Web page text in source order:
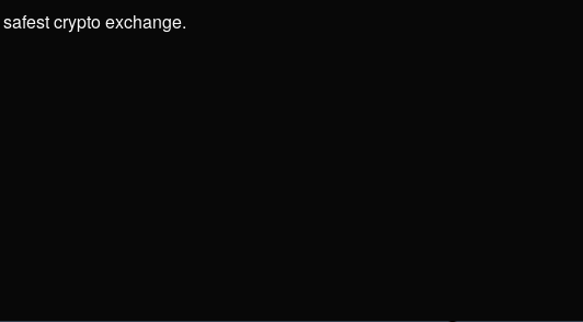
crypto exchange.